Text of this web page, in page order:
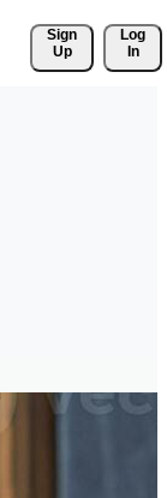
Sign
Up
Log
In